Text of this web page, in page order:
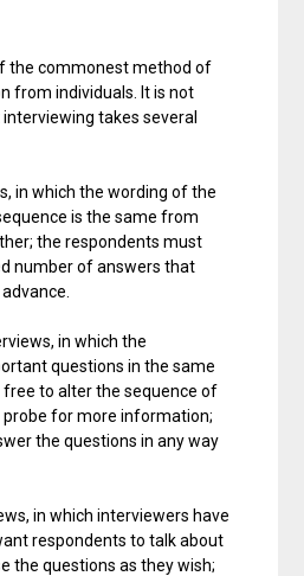
the commonest method of
from individuals. It is not
takes several
in which the wording of the
is the same from
the respondents must
number of answers that
in which the
questions in the same
to alter the sequence of
for more information;
the questions in any way
in which interviewers have
respondents to talk about
the questions as they wish;